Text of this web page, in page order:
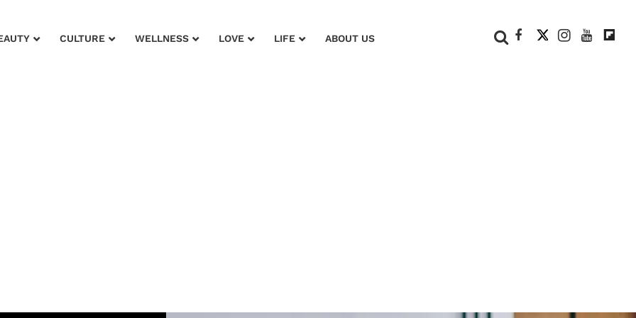
CULTURE WELLNESS LOVE LIFE ABOUT US